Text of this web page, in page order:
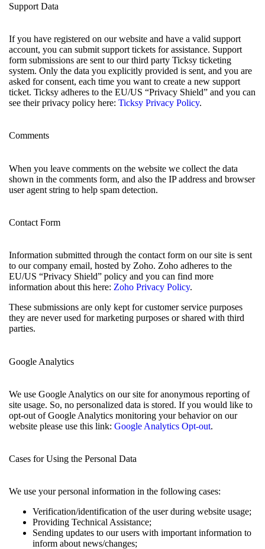
Support Data
If you have registered on our website and have a valid support
account, you can submit support tickets for assistance. Support
form submissions are sent to our third party Ticksy ticketing
system. Only the data you explicitly provided is sent, and you are
asked for consent, each time you want to create a new support
ticket. Ticksy adheres to the EU/US “Privacy Shield” and you can
see their privacy policy here: Ticksy Privacy Policy.
Comments
When you leave comments on the website we collect the data
shown in the comments form, and also the IP address and browser
user agent string to help spam detection.
Contact Form
Information submitted through the contact form on our site is sent
to our company email, hosted by Zoho. Zoho adheres to the
EU/US “Privacy Shield” policy and you can find more
information about this here: Zoho Privacy Policy.
These submissions are only kept for customer service purposes
they are never used for marketing purposes or shared with third
parties.
Google Analytics
We use Google Analytics on our site for anonymous reporting of
site usage. So, no personalized data is stored. If you would like to
opt-out of Google Analytics monitoring your behavior on our
website please use this link: Google Analytics Opt-out.
Cases for Using the Personal Data
We use your personal information in the following cases:
Verification/identification of the user during website usage;
Providing Technical Assistance;
Sending updates to our users with important information to
inform about news/changes;